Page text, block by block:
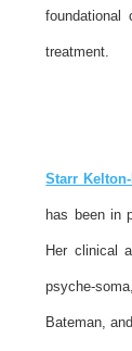
treatment.
Starr
has been in
Her clinical
psyche-
Bateman,